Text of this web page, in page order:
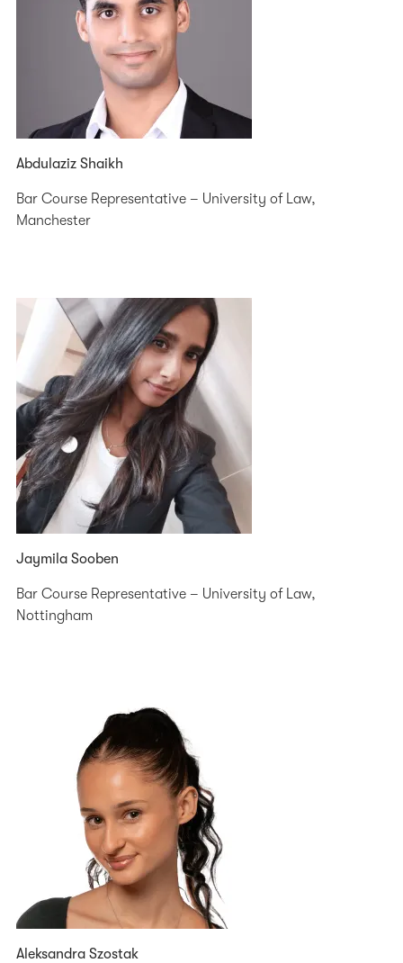
Abdulaziz Shaikh
Bar Course Representative – University of Law,
Manchester
Jaymila Sooben
Bar Course Representative – University of Law,
Nottingham
Aleksandra Szostak